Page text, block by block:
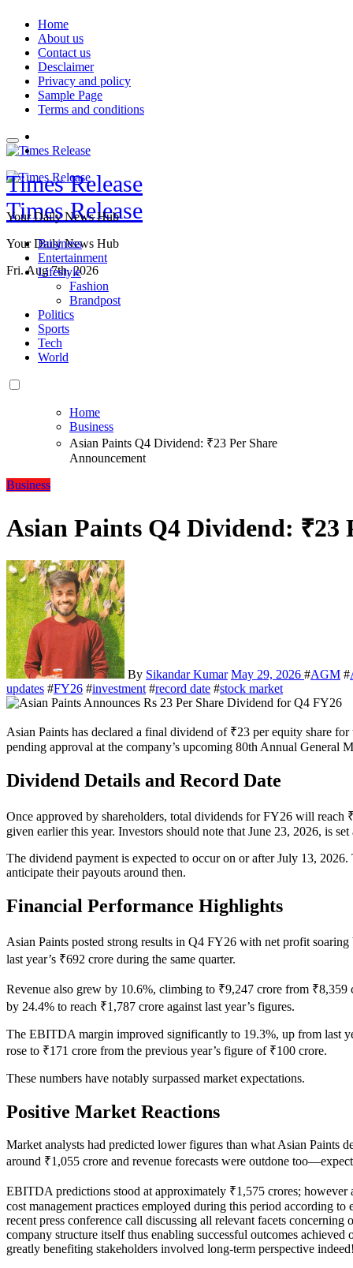
Skip
content
Home
About us
Contact us
Desclaimer
Privacy and policy
Sample Page
Terms and conditions
Times Release
Your Daily News Hub
Fri. Aug 7th, 2026
Times Release
Your Daily News Hub
Business
Entertainment
Lifestyle
Fashion
Brandpost
Politics
Sports
Tech
World
Home
Business
Asian Paints Q4 Dividend: ₹23 Per Share
Announcement
Business
Asian Paints Q4 Dividend: ₹23
By Sikandar Kumar May 29, 2026 #AGM #
updates #FY26 #investment #record date #stock market
Asian Paints has declared a final dividend of ₹23 per equity share for the fiscal year ending March 31, 2026. This proposal is
pending approval at the company’s upcoming 80th Annual General
Dividend Details and Record Date
Once approved by shareholders, total dividends for FY26 will
given earlier this year. Investors should note that June 23, 2026, is set
The dividend payment is expected to occur on or after July 13, 2026.
anticipate their payouts around then.
Financial Performance Highlights
Asian Paints posted strong results in Q4 FY26 with net profit
last year’s ₹692 crore during the same quarter.
Revenue also grew by 10.6%, climbing to ₹9,247 crore from
by 24.4% to reach ₹1,787 crore against last year’s figures.
The EBITDA margin improved significantly to 19.3%, up from last
rose to ₹171 crore from the previous year’s figure of ₹100 crore.
These numbers have notably surpassed market expectations.
Positive Market Reactions
Market analysts had predicted lower figures than what Asian Paints
around ₹1,055 crore and revenue forecasts were outdone
EBITDA predictions stood at approximately ₹1,575 crores; however
cost management practices employed during this period according
recent press conference call discussing all relevant facets
company structure itself thus enabling successful outcomes
greatly benefiting stakeholders involved long-term perspective